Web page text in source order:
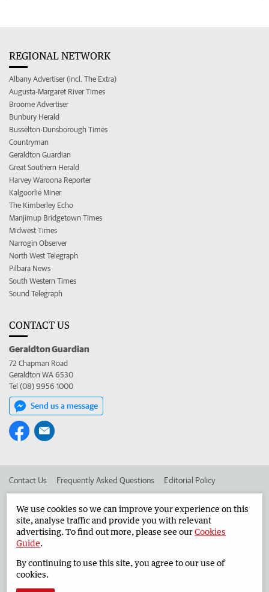
REGIONAL NETWORK
Albany Advertiser (incl. The Extra)
Augusta-Margaret River Times
Broome Advertiser
Bunbury Herald
Busselton-Dunsborough Times
Countryman
Geraldton Guardian
Great Southern Herald
Harvey Waroona Reporter
Kalgoorlie Miner
The Kimberley Echo
Manjimup Bridgetown Times
Midwest Times
Narrogin Observer
North West Telegraph
Pilbara News
South Western Times
Sound Telegraph
CONTACT US
Geraldton Guardian
72 Chapman Road
Geraldton WA 6530
Tel (08) 9956 1000
Send us a message
Contact Us Frequently Asked Questions Editorial Policy
Advertise in the Geraldton Guardian Corporate
West Australian Newspapers Limited 2026 Privacy Policy
We use cookies so we can improve your experience on this
site, analyse traffic and provide you with relevant
advertising. To find out more, please see ourCookies
Guide.
By continuing to use this site, you agree to our use of
cookies.